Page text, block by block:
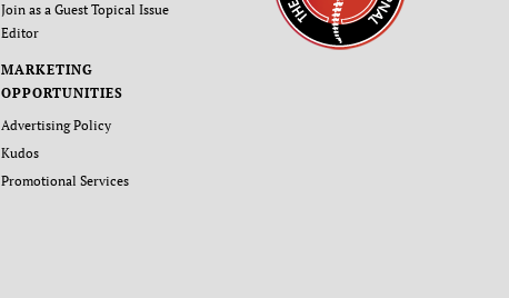
Join as a Guest Topical Issue
Editor
MARKETING
OPPORTUNITIES
Advertising Policy
Kudos
Promotional Services